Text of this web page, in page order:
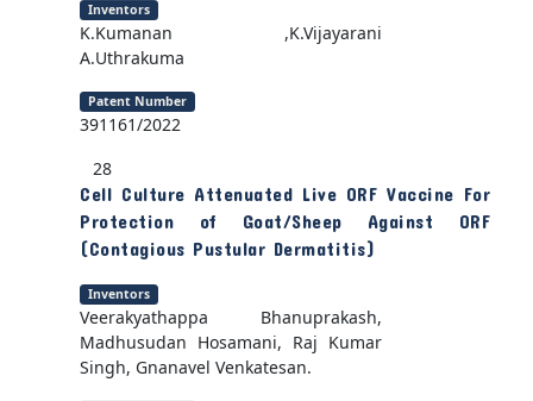
Inventors
K.Kumanan ,K.Vijayarani
A.Uthrakuma
Patent Number
391161/2022
28
Cell Culture Attenuated Live ORF Vaccine For
Protection of Goat/Sheep Against ORF
(Contagious Pustular Dermatitis)
Inventors
Veerakyathappa Bhanuprakash,
Madhusudan Hosamani, Raj Kumar
Singh, Gnanavel Venkatesan.